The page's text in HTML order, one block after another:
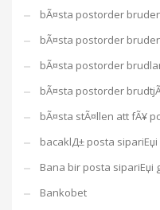
bÃ¤sta postorder
bÃ¤sta postorder
bÃ¤sta postorder
bÃ¤sta postorder
bÃ¤sta stÃ¤llen att fÃ¥
bacaklД± posta
Bana bir posta sipariЕџi
Bankobet